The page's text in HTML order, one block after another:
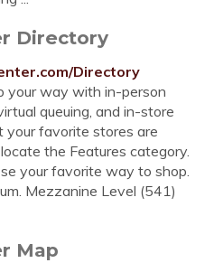
Directory
Directory
your way with in-person
queuing, and in-store
your favorite stores are
the Features category.
your favorite way to shop.
Mezzanine Level (541)
Map